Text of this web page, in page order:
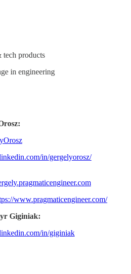
tech products
in engineering
in/gergelyorosz/
www.pragmaticengineer.com/
Giginiak:
in/giginiak